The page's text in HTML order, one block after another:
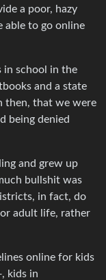
a poor, hazy
able to go online
in school in the
and a state
then, that we were
being denied
and grew up
bullshit was
in fact, do
adult life, rather
online for kids
kids in